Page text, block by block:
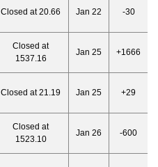
Closed at 20.66 Jan 22 -30
Closed at
1537.16
Jan 25 +1666
Closed at 21.19 Jan 25 +29
Closed at
1523.10
Jan 26 -600